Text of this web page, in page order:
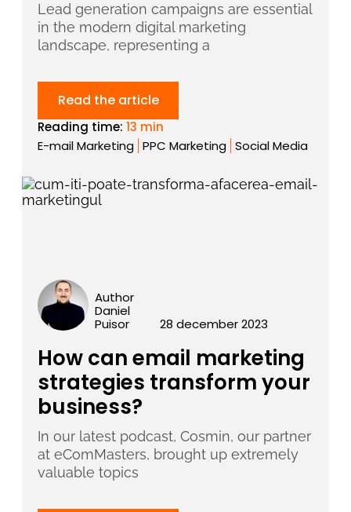
Lead generation campaigns are essential
in the modern digital marketing
landscape, representing a
Read the article
Reading time:13 min
E-mail Marketing PPC Marketing Social Media
Author
Daniel
Puisor
28 december 2023
How can email marketing
strategies transform your
business?
In our latest podcast, Cosmin, our partner
at eComMasters, brought up extremely
valuable topics